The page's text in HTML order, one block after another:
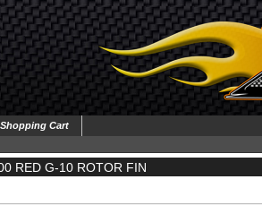
Shopping Cart
RED G-10 ROTOR FIN